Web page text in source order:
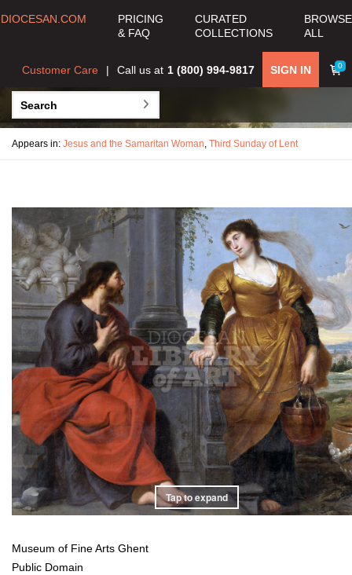
DIOCESAN.COM
PRICING
& FAQ
CURATED
COLLECTIONS
BROWSE
ALL
0
SIGN IN
Call us at 1 (800) 994-9817
Customer Care
Appears in: Jesus and the Samaritan Woman, Third Sunday of Lent
Tap to expand
Museum of Fine Arts Ghent
Public Domain